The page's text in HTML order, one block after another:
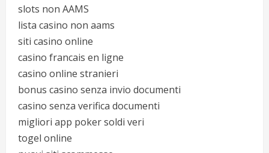
slots non AAMS
lista casino non aams
siti casino online
casino francais en ligne
casino online stranieri
bonus casino senza invio documenti
casino senza verifica documenti
migliori app poker soldi veri
togel online